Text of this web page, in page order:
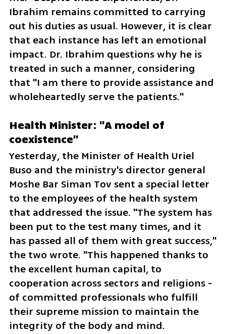
Ibrahim remains committed to carrying
out his duties as usual. However, it is clear
that each instance has left an emotional
impact. Dr. Ibrahim questions why he is
treated in such a manner, considering
that "I am there to provide assistance and
wholeheartedly serve the patients."
Health Minister: "A model of
coexistence"
Yesterday, the Minister of Health Uriel
Buso and the ministry's director general
Moshe Bar Siman Tov sent a special letter
to the employees of the health system
that addressed the issue. "The system has
been put to the test many times, and it
has passed all of them with great success,"
the two wrote. "This happened thanks to
the excellent human capital, to
cooperation across sectors and religions -
of committed professionals who fulfill
their supreme mission to maintain the
integrity of the body and mind.